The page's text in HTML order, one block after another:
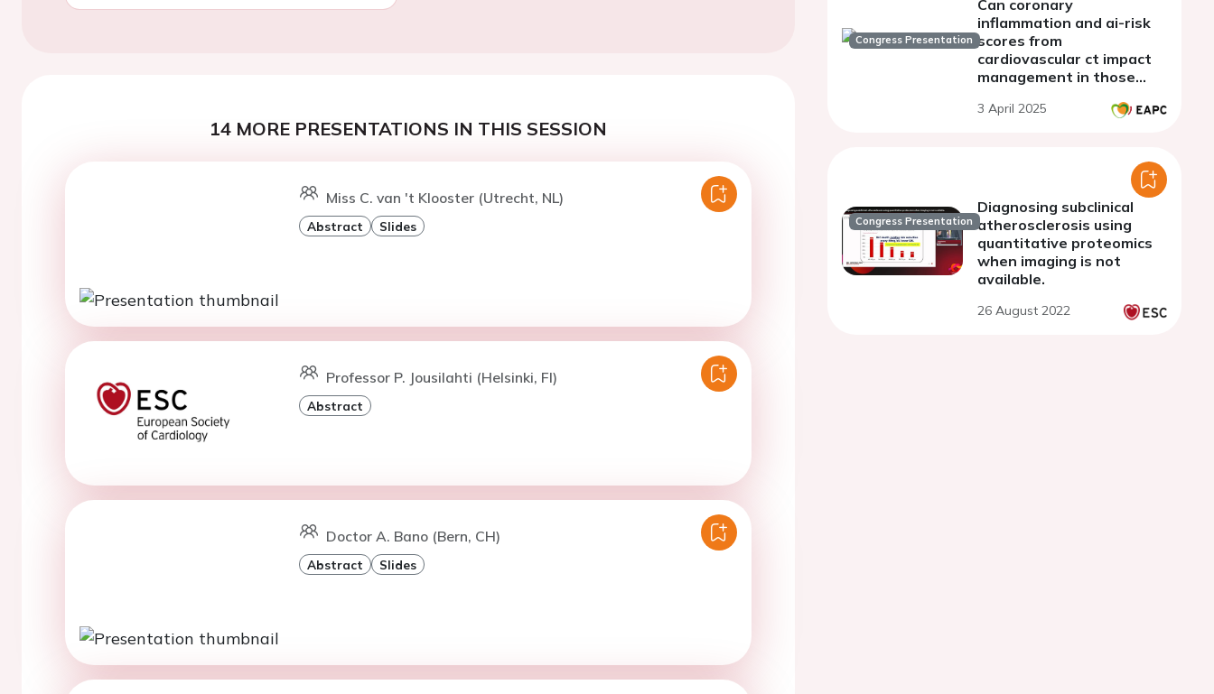
14 MORE PRESENTATIONS IN THIS SESSION
Miss C. van 't Klooster (Utrecht, NL)
Abstract Slides
Professor P. Jousilahti (Helsinki, FI)
Abstract
Doctor A. Bano (Bern, CH)
Abstract Slides
Congress Presentation
Can coronary
inflammation and ai-risk
scores from
cardiovascular ct impact
management in those
evidence of coronary
3 April 2025
Congress Presentation
Diagnosing subclinical
atherosclerosis using
quantitative proteomics
when imaging is not
available.
26 August 2022